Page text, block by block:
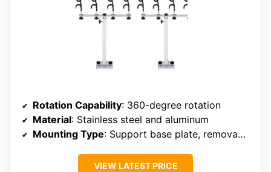
Rotation Capability: 360-degree rotation
Material: Stainless steel and aluminum
Mounting Type: Support base plate, removable
VIEW LATEST PRICE